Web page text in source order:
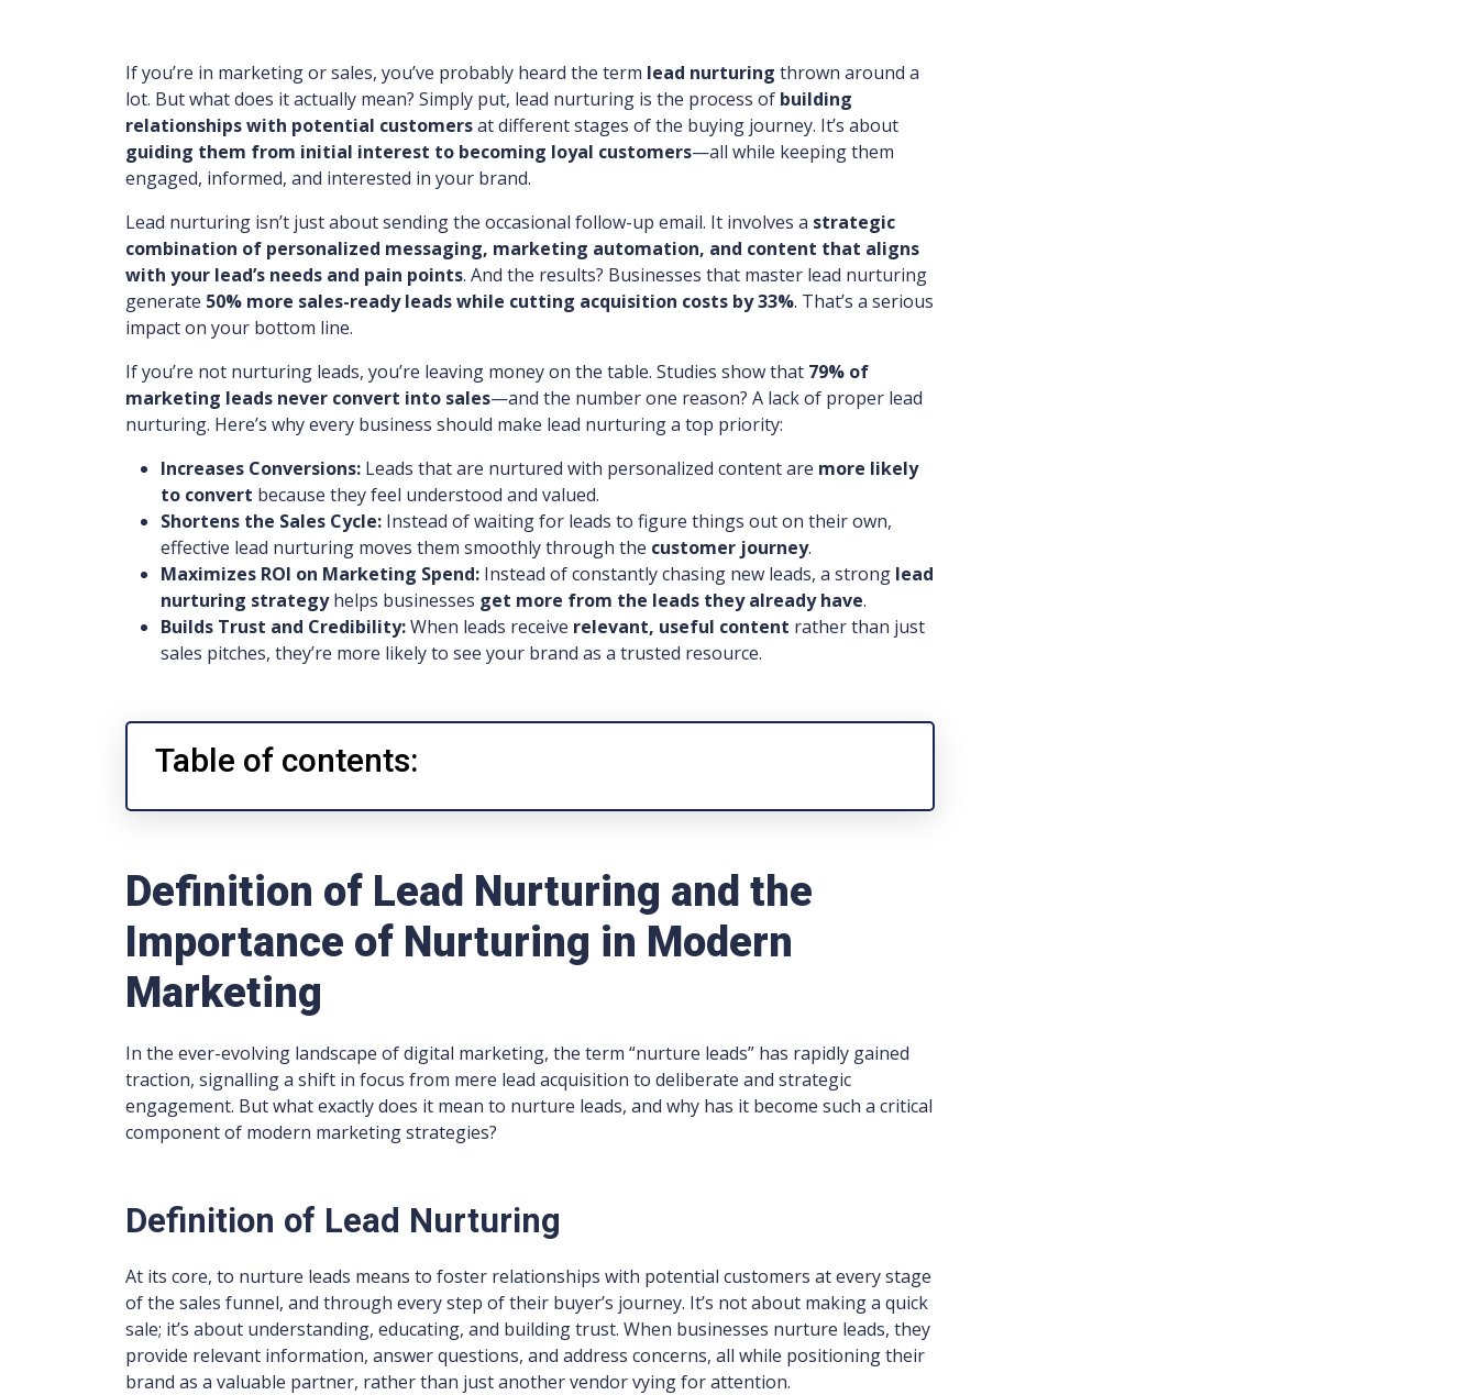
If you’re in marketing or sales, you’ve probably heard the term lead nurturing thrown around a
lot. But what does it actually mean? Simply put, lead nurturing is the process of building
relationships with potential customersat different stages of the buying journey. It’s about
guiding them from initial interest to becoming loyal customers—all while keeping them
engaged, informed, and interested in your brand.
Lead nurturing isn’t just about sending the occasional follow-up email. It involves a strategic
combination of personalized messaging, marketing automation, and content that aligns
with your lead’s needs and pain points. And the results? Businesses that master lead nurturing
generate 50% more sales-ready leads while cutting acquisition costs by 33%. That’s a serious
impact on your bottom line.
If you’re not nurturing leads, you’re leaving money on the table. Studies show that 79% of
marketing leads never convert into sales—and the number one reason? A lack of proper lead
nurturing. Here’s why every business should make lead nurturing a top priority:
Increases Conversions: Leads that are nurtured with personalized content are more likely
to convert because they feel understood and valued.
Shortens the Sales Cycle: Instead of waiting for leads to figure things out on their own,
effective lead nurturing moves them smoothly through the customer journey.
Maximizes ROI on Marketing Spend: Instead of constantly chasing new leads, a strong lead
nurturing strategyhelps businesses get more from the leads they already have.
Builds Trust and Credibility:When leads receive relevant, useful content rather than just
sales pitches, they’re more likely to see your brand as a trusted resource.
Table of contents:
Definition of Lead Nurturing and the
Importance of Nurturing in Modern
Marketing
In the ever-evolving landscape of digital marketing, the term “nurture leads” has rapidly gained
traction, signalling a shift in focus from mere lead acquisition to deliberate and strategic
engagement. But what exactly does it mean to nurture leads, and why has it become such a critical
component of modern marketing strategies?
Definition of Lead Nurturing
At its core, to nurture leads means to foster relationships with potential customers at every stage
of the sales funnel, and through every step of their buyer’s journey. It’s not about making a quick
sale; it’s about understanding, educating, and building trust. When businesses nurture leads, they
provide relevant information, answer questions, and address concerns, all while positioning their
brand as a valuable partner, rather than just another vendor vying for attention.